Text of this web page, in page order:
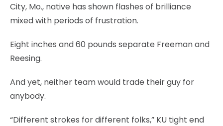
City, Mo., native has shown flashes of brilliance
mixed with periods of frustration.
Eight inches and 60 pounds separate Freeman and
Reesing.
And yet, neither team would trade their guy for
anybody.
“Different strokes for different folks,” KU tight end